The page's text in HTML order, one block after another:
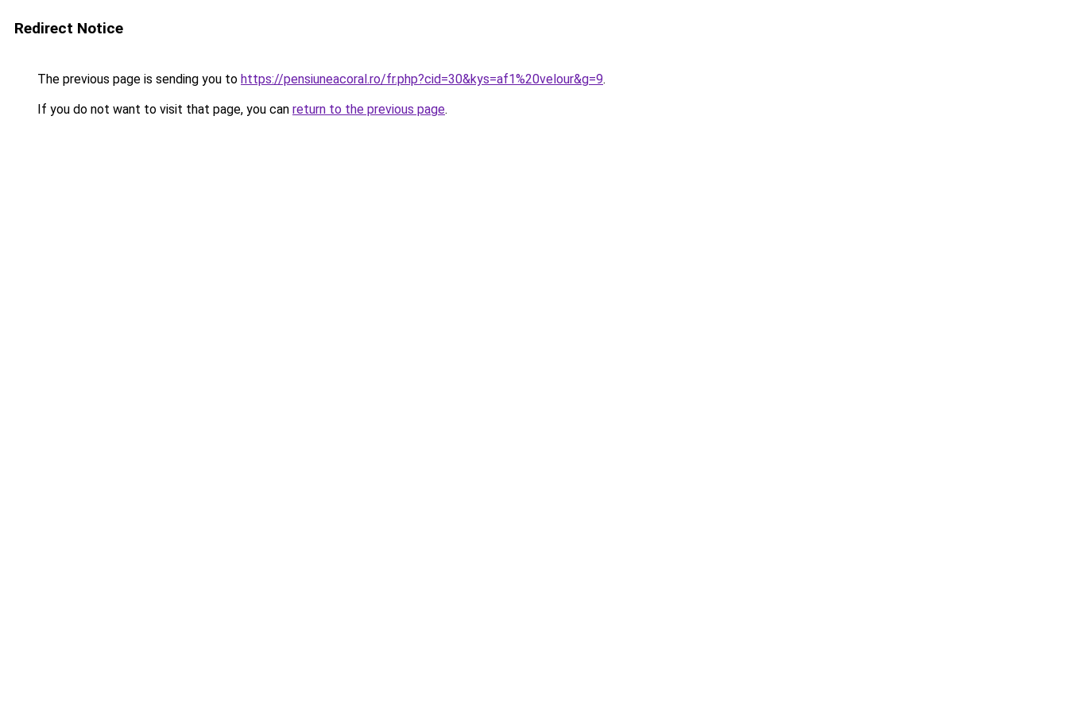
Redirect Notice
The previous page is sending you to https://pensiuneacoral.ro/fr.php?cid=30&kys=af1%20velour&g=9.
If you do not want to visit that page, you can return to the previous page.